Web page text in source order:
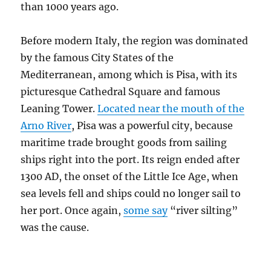
than 1000 years ago.
Before modern Italy, the region was dominated
by the famous City States of the
Mediterranean, among which is Pisa, with its
picturesque Cathedral Square and famous
Leaning Tower.Located near the mouth of the
Arno River, Pisa was a powerful city, because
maritime trade brought goods from sailing
ships right into the port. Its reign ended after
1300 AD, the onset of the Little Ice Age, when
sea levels fell and ships could no longer sail to
her port. Once again,some say“river silting”
was the cause.